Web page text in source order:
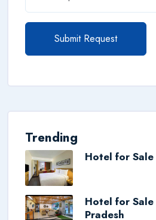
Submit Request
Trending
Hotel for
Hotel for Sale
Pradesh